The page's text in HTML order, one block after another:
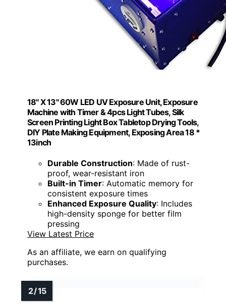
18" X 13" 60W LED UV Exposure Unit, Exposure
Machine with Timer & 4pcs Light Tubes, Silk
Screen Printing Light Box Tabletop Drying Tools,
DIY Plate Making Equipment, Exposing Area 18 *
13inch
Durable Construction: Made of rust-
proof, wear-resistant iron
Built-in Timer: Automatic memory for
consistent exposure times
Enhanced Exposure Quality: Includes
high-density sponge for better film
pressing
View Latest Price
As an affiliate, we earn on qualifying
purchases.